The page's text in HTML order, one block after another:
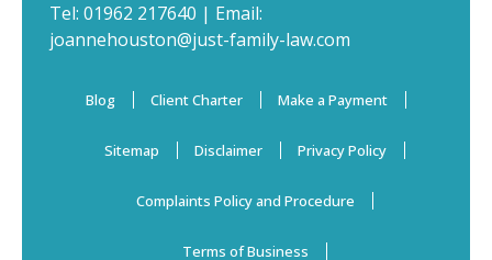
Tel: 01962 217640 | Email:
joannehouston@just-family-law.com
Blog Client Charter Make a Payment
Sitemap Disclaimer Privacy Policy
Complaints Policy and Procedure
Terms of Business